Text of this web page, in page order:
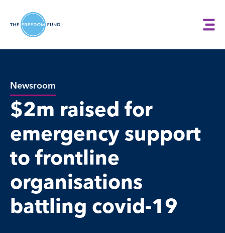
Newsroom
$2m raised for
emergency support
to frontline
organisations
battling covid-19